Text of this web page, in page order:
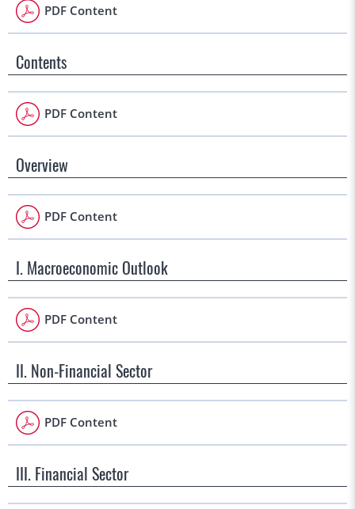
PDF Content
Contents
PDF Content
Overview
PDF Content
I. Macroeconomic Outlook
PDF Content
II. Non-Financial Sector
PDF Content
III. Financial Sector